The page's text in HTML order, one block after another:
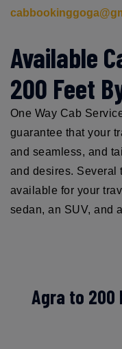
Available
200 Feet
One Way Cab
guarantee that your
and seamless, and
and desires. Several
available for your
sedan, an SUV, and
Agra to 200